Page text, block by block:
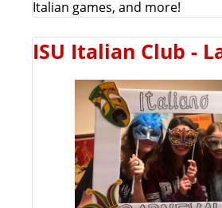
Italian games, and more!
ISU Italian Club -